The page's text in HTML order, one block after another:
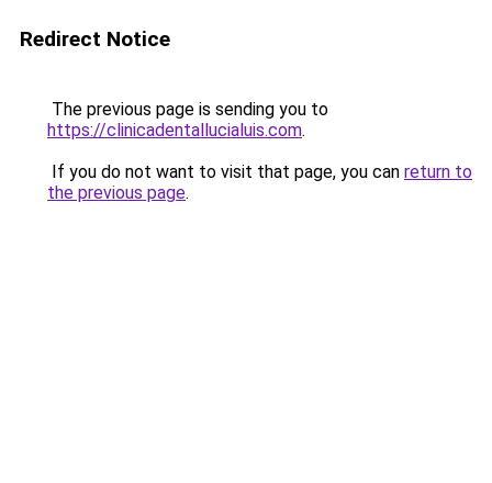
Redirect Notice
The previous page is sending you to
https://clinicadentallucialuis.com.
If you do not want to visit that page, you can return to
the previous page.